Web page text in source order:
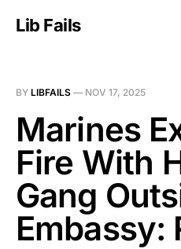
Lib Fails
BY LIBFAILS — NOV 17, 2025
Marines
Fire With
Gang
Embassy: